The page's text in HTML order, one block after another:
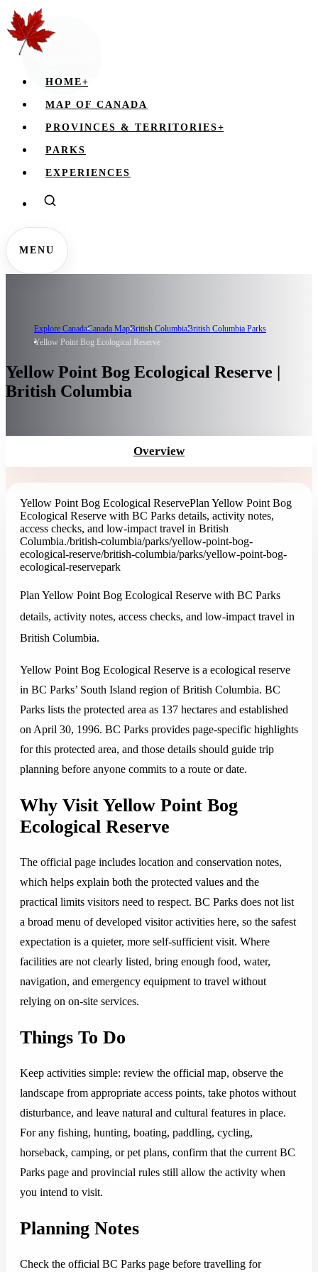
HOME+
MAP OF CANADA
PROVINCES & TERRITORIES+
PARKS
EXPERIENCES
MENU
Explore CanadaCanada MapBritish ColumbiaBritish Columbia Parks
Yellow Point Bog Ecological Reserve
Yellow Point Bog Ecological Reserve |
British Columbia
Overview
Yellow Point Bog Ecological ReservePlan Yellow Point Bog
Ecological Reserve with BC Parks details, activity notes,
access checks, and low-impact travel in British
Columbia./british-columbia/parks/yellow-point-bog-
ecological-reserve/british-columbia/parks/yellow-point-bog-
ecological-reservepark
Plan Yellow Point Bog Ecological Reserve with BC Parks
details, activity notes, access checks, and low-impact travel in
British Columbia.
Yellow Point Bog Ecological Reserve is a ecological reserve
in BC Parks’ South Island region of British Columbia. BC
Parks lists the protected area as 137 hectares and established
on April 30, 1996. BC Parks provides page-specific highlights
for this protected area, and those details should guide trip
planning before anyone commits to a route or date.
Why Visit Yellow Point Bog
Ecological Reserve
The official page includes location and conservation notes,
which helps explain both the protected values and the
practical limits visitors need to respect. BC Parks does not list
a broad menu of developed visitor activities here, so the safest
expectation is a quieter, more self-sufficient visit. Where
facilities are not clearly listed, bring enough food, water,
navigation, and emergency equipment to travel without
relying on on-site services.
Things To Do
Keep activities simple: review the official map, observe the
landscape from appropriate access points, take photos without
disturbance, and leave natural and cultural features in place.
For any fishing, hunting, boating, paddling, cycling,
horseback, camping, or pet plans, confirm that the current BC
Parks page and provincial rules still allow the activity when
you intend to visit.
Planning Notes
Check the official BC Parks page before travelling for